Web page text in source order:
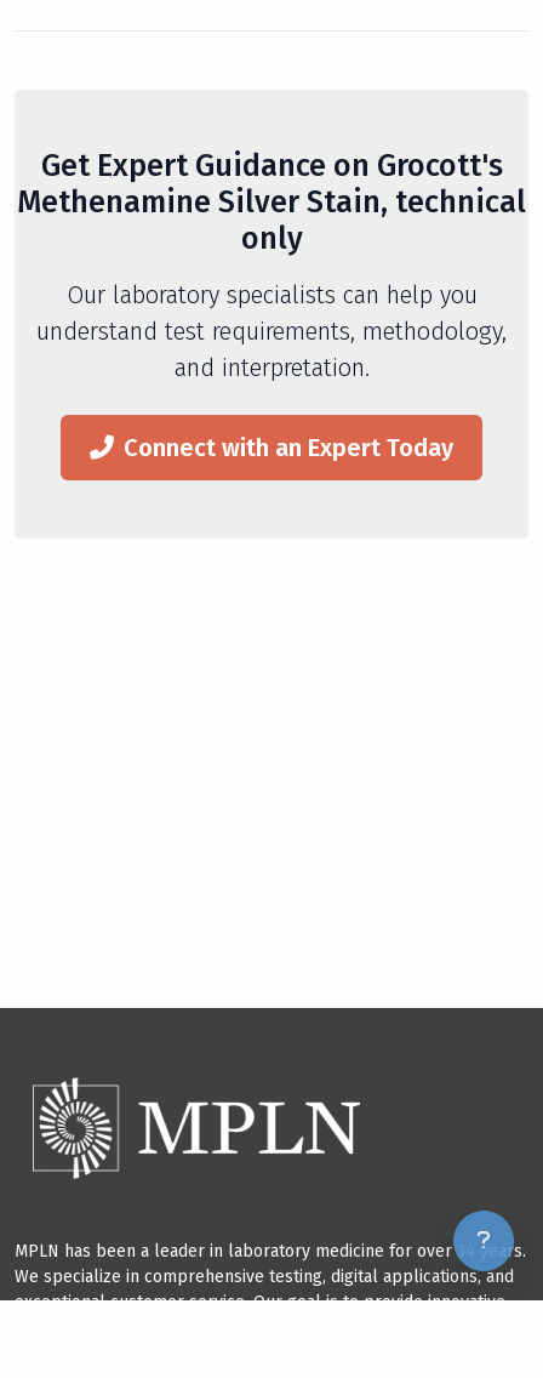
Get Expert Guidance on Grocott's
Methenamine Silver Stain, technical
only
Our laboratory specialists can help you
understand test requirements, methodology,
and interpretation.
Connect with an Expert Today
MPLN has been a leader in laboratory medicine for over 34 years.
We specialize in comprehensive testing, digital applications, and
exceptional customer service. Our goal is to provide innovative